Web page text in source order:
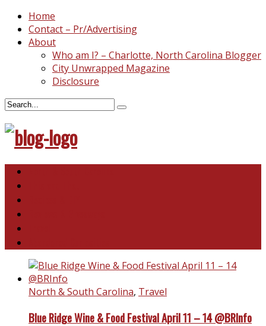
Home
Contact – Pr/Advertising
About
Who am I? – Charlotte, North Carolina Blogger
City Unwrapped Magazine
Disclosure
North & South Carolina, Travel
Blue Ridge Wine & Food Festival April 11 – 14 @BRInfo